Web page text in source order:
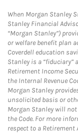
When Morgan Stanley
Stanley Financial
“Morgan Stanley”)
or welfare benefit plan
Coverdell education
Stanley is a “fiduciary”
Retirement Income
the Internal Revenue
Morgan Stanley
unsolicited basis or
Morgan Stanley will not
the Code. For more
respect to a Retirement